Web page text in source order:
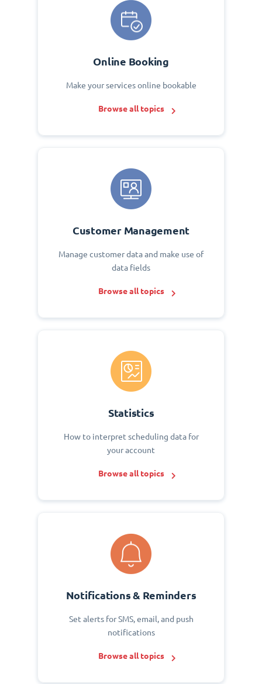
Online Booking
Make your services online bookable
Browse all topics
Customer Management
Manage customer data and make use of
data fields
Browse all topics
Statistics
How to interpret scheduling data for
your account
Browse all topics
Notifications & Reminders
Set alerts for SMS, email, and push
notifications
Browse all topics